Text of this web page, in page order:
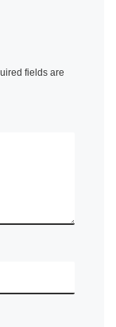
fields are